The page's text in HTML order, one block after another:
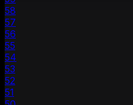
58
57
56
55
54
53
52
51